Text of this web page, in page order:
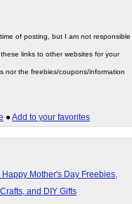
of posting, but I am not responsible
links to other websites for your
nor the freebies/coupons/information
●Add to your favorites
Mother's Day Freebies,
and DIY Gifts